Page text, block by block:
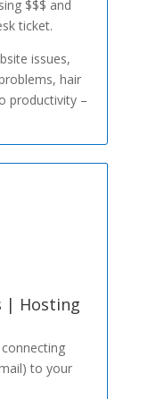
$$$ and
ticket.
issues,
hair
productivity –
| Hosting
to your